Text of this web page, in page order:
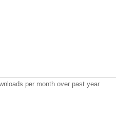
per month over past year